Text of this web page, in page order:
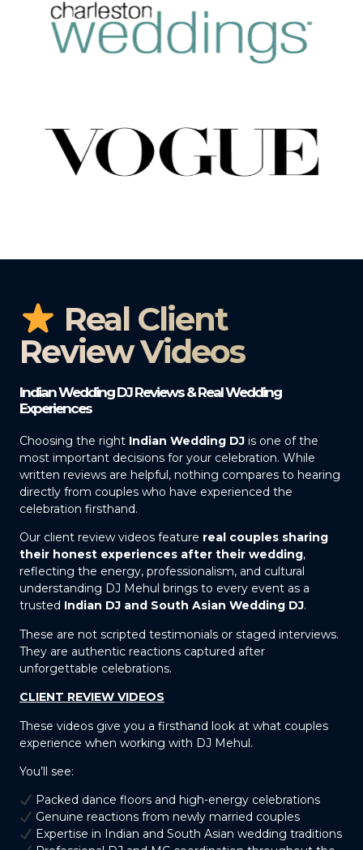
Real Client
Review Videos
Indian Wedding DJ Reviews & Real Wedding
Experiences
Choosing the right Indian Wedding DJ is one of the
most important decisions for your celebration. While
written reviews are helpful, nothing compares to hearing
directly from couples who have experienced the
celebration firsthand.
Our client review videos feature real couples sharing
their honest experiences after their wedding,
reflecting the energy, professionalism, and cultural
understanding DJ Mehul brings to every event as a
trusted Indian DJ and South Asian Wedding DJ.
These are not scripted testimonials or staged interviews.
They are authentic reactions captured after
unforgettable celebrations.
CLIENT REVIEW VIDEOS
These videos give you a firsthand look at what couples
experience when working with DJ Mehul.
You’ll see:
Packed dance floors and high-energy celebrations
Genuine reactions from newly married couples
Expertise in Indian and South Asian wedding traditions